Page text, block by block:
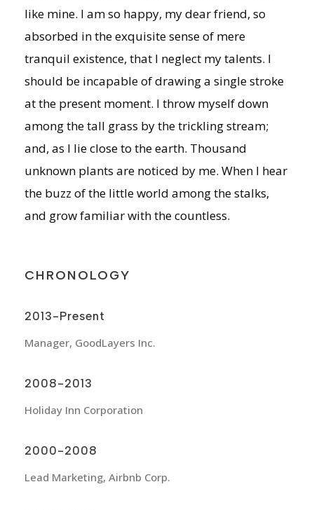
like mine. I am so happy, my dear friend, so
absorbed in the exquisite sense of mere
tranquil existence, that I neglect my talents. I
should be incapable of drawing a single stroke
at the present moment. I throw myself down
among the tall grass by the trickling stream;
and, as I lie close to the earth. Thousand
unknown plants are noticed by me. When I hear
the buzz of the little world among the stalks,
and grow familiar with the countless.
CHRONOLOGY
2013-Present
Manager, GoodLayers Inc.
2008-2013
Holiday Inn Corporation
2000-2008
Lead Marketing, Airbnb Corp.